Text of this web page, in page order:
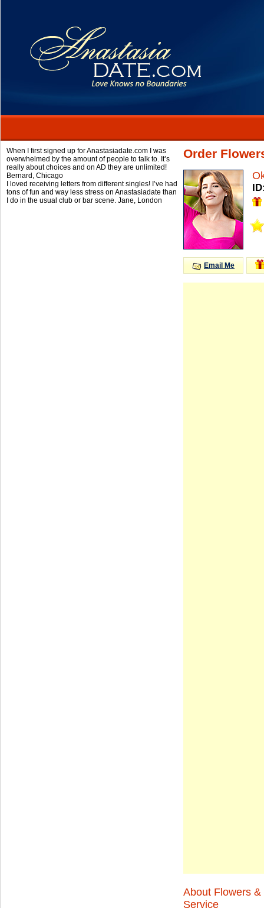
When I first signed up for Anastasiadate.com I was
overwhelmed by the amount of people to talk to. It’s
really about choices and on AD they are unlimited!
Bernard, Chicago
I loved receiving letters from different singles! I’ve had
tons of fun and way less stress on Anastasiadate than
I do in the usual club or bar scene. Jane, London
Order
Email Me
About Flowers
Service